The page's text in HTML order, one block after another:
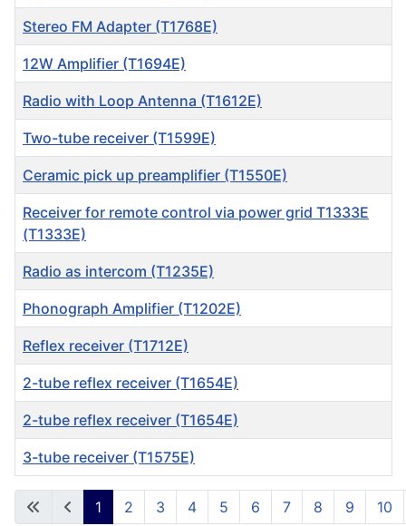
Articles
Stereo FM Adapter (T1768E)
12W Amplifier (T1694E)
Radio with Loop Antenna (T1612E)
Two-tube receiver (T1599E)
Ceramic pick up preamplifier (T1550E)
Receiver for remote control via power grid T1333E
(T1333E)
Radio as intercom (T1235E)
Phonograph Amplifier (T1202E)
Reflex receiver (T1712E)
2-tube reflex receiver (T1654E)
2-tube reflex receiver (T1654E)
3-tube receiver (T1575E)
Page 1 of 53
1 2 3 4 5 6 7 8 9 10